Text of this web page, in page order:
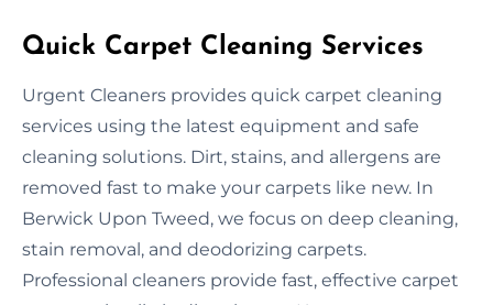
Quick Carpet Cleaning Services
Urgent Cleaners provides quick carpet cleaning
services using the latest equipment and safe
cleaning solutions. Dirt, stains, and allergens are
removed fast to make your carpets like new. In
Berwick Upon Tweed, we focus on deep cleaning,
stain removal, and deodorizing carpets.
Professional cleaners provide fast, effective carpet